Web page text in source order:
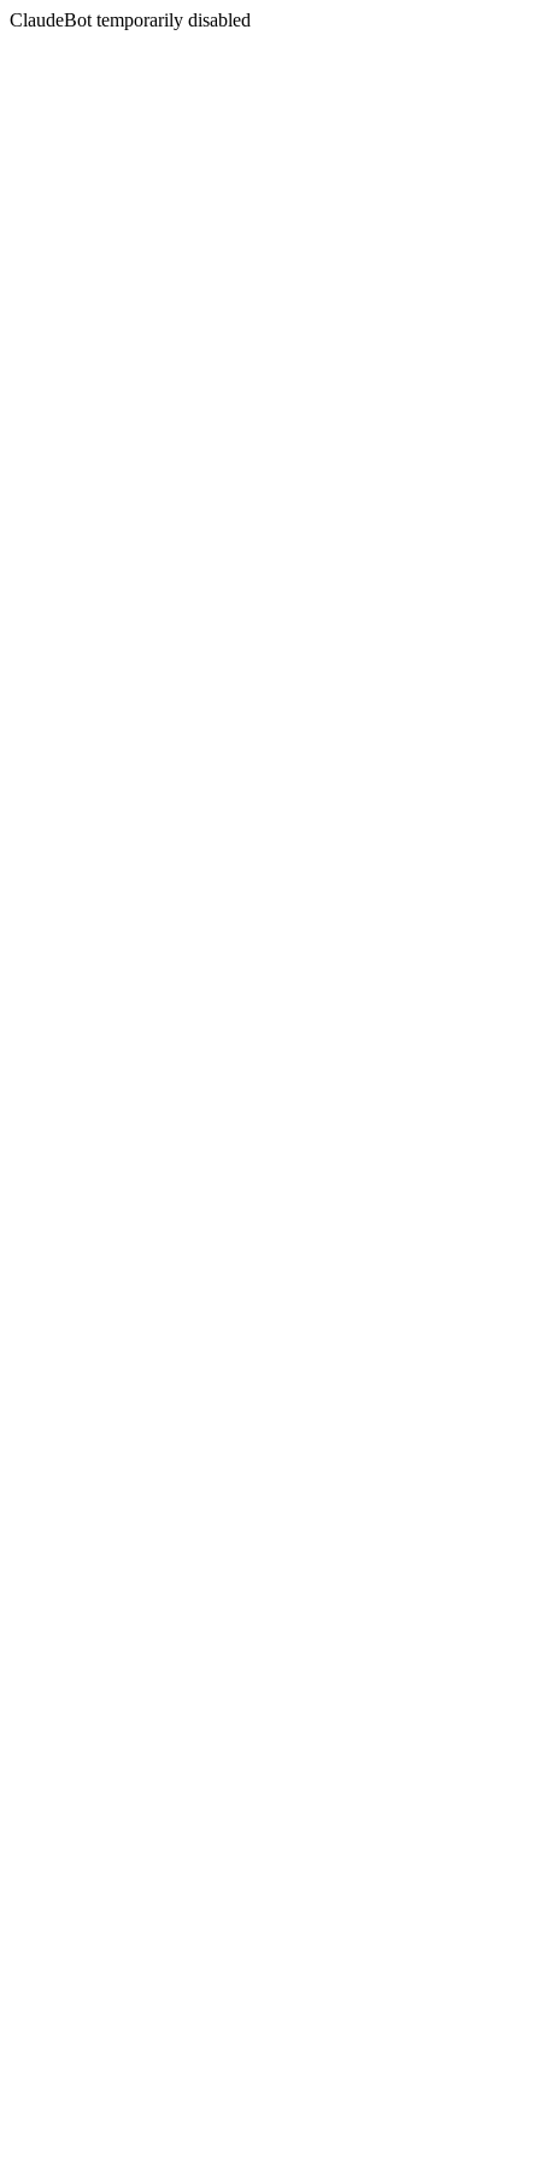
ClaudeBot temporarily disabled